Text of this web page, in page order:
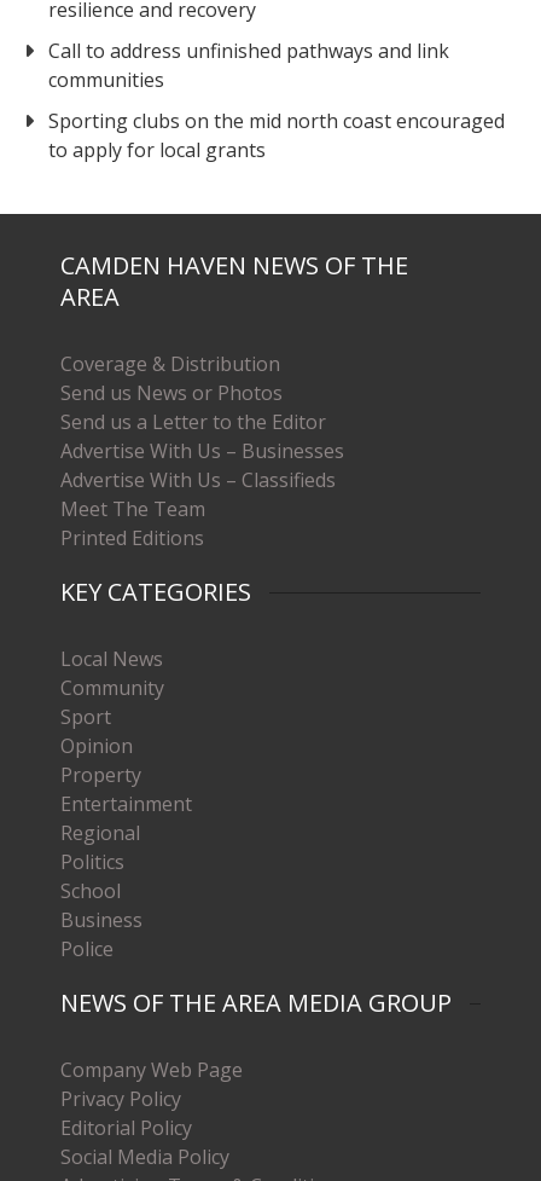
resilience and recovery
Call to address unfinished pathways and link
communities
Sporting clubs on the mid north coast encouraged
to apply for local grants
CAMDEN HAVEN NEWS OF THE
AREA
Coverage & Distribution
Send us News or Photos
Send us a Letter to the Editor
Advertise With Us – Businesses
Advertise With Us – Classifieds
Meet The Team
Printed Editions
KEY CATEGORIES
Local News
Community
Sport
Opinion
Property
Entertainment
Regional
Politics
School
Business
Police
NEWS OF THE AREA MEDIA GROUP
Company Web Page
Privacy Policy
Editorial Policy
Social Media Policy